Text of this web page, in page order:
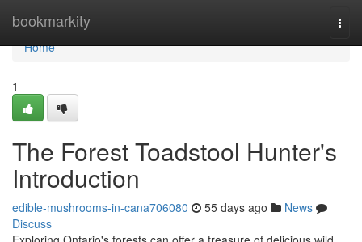
bookmarkity
Home
Home
1
The Forest Toadstool Hunter's
Introduction
edible-mushrooms-in-cana706080 55 days ago
News
Discuss